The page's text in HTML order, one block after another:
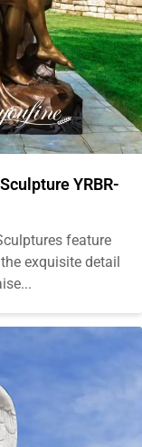
YRBR-
feature
exquisite detail